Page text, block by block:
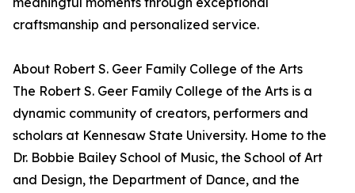
craftsmanship and personalized service.
About Robert S. Geer Family College of the Arts
The Robert S. Geer Family College of the Arts is a
dynamic community of creators, performers and
scholars at Kennesaw State University. Home to the
Dr. Bobbie Bailey School of Music, the School of Art
and Design, the Department of Dance, and the